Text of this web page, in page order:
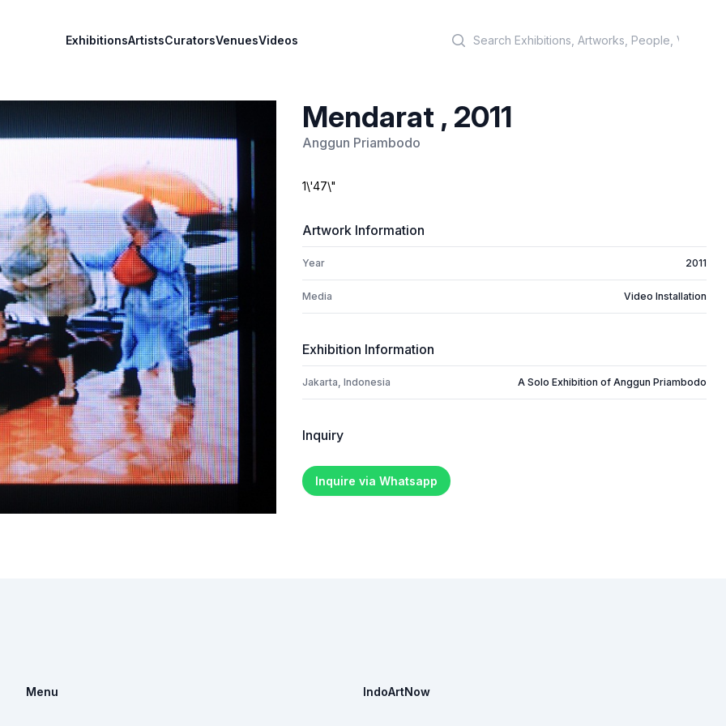
ExhibitionsArtistsCuratorsVenuesVideos
Mendarat , 2011
Anggun Priambodo
1\'47\"
Artwork Information
Year 2011
Media Video Installation
Exhibition Information
Jakarta, Indonesia A Solo Exhibition of Anggun Priambodo
Inquiry
Inquire via Whatsapp
Menu IndoArtNow